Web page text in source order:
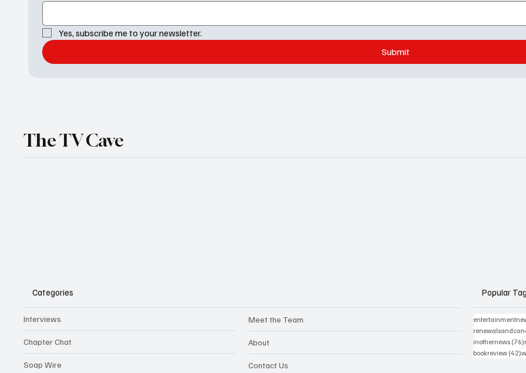
Yes, subscribe me to your newsletter.
Submit
The TV Cave
Categories
Interviews
Chapter Chat
Soap Wire
Meet the Team
About
Contact Us
Popular
inothernews (76)
bookreview (42)